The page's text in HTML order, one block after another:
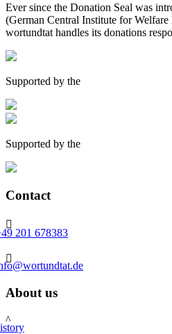
Ever since the Donation Seal was
(German Central Institute for Welfare
wortundtat handles its donations
Supported by the
Supported by the
Contact

201 678383

About us
^